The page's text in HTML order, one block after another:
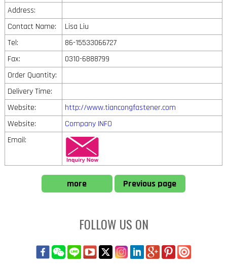
Address:
Contact Name:
Lisa Liu
Tel:
86-15533066727
Fax:
0310-6888799
Order Quantity:
Delivery Time:
Website:
http://www.tiancongfastener.com
Website:
Company INFO
Email:
more Previous page
FOLLOW US ON